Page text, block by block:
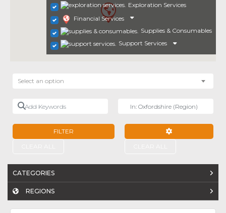
Exploration Services
Financial Services
Supplies & Consumables
Support Services
Select an option
Add Keywords
FILTER
CATEGORIES
REGIONS